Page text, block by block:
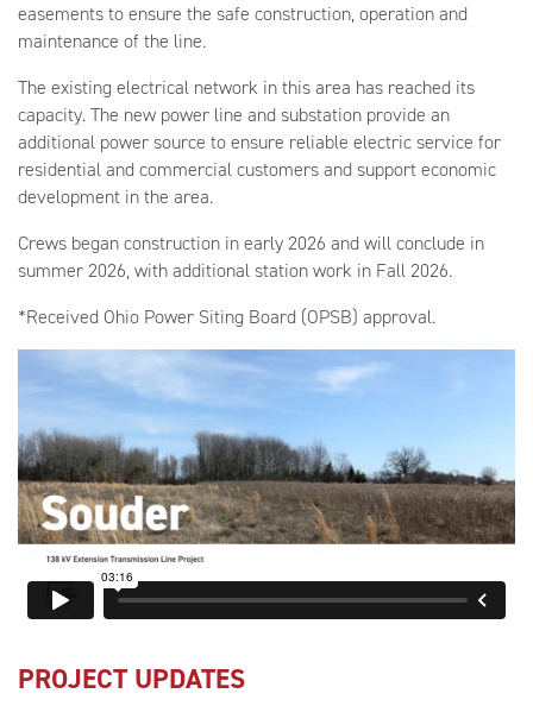
easements to ensure the safe construction, operation and
maintenance of the line.
The existing electrical network in this area has reached its
capacity. The new power line and substation provide an
additional power source to ensure reliable electric service for
residential and commercial customers and support economic
development in the area.
Crews began construction in early 2026 and will conclude in
summer 2026, with additional station work in Fall 2026.
*Received Ohio Power Siting Board (OPSB) approval.
PROJECT UPDATES